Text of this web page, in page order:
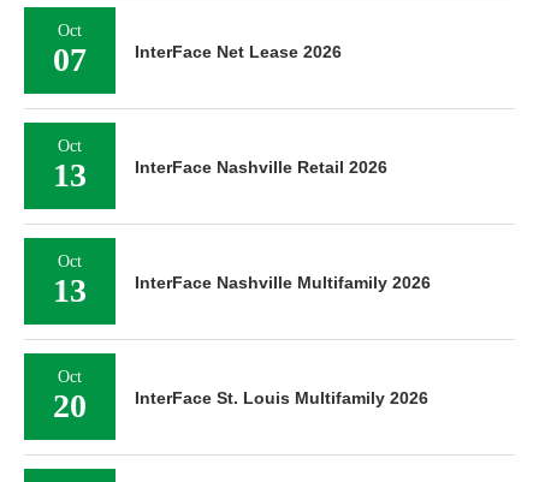
Oct
07 InterFace Net Lease 2026
Oct
13 InterFace Nashville Retail 2026
Oct
13 InterFace Nashville Multifamily 2026
Oct
20 InterFace St. Louis Multifamily 2026